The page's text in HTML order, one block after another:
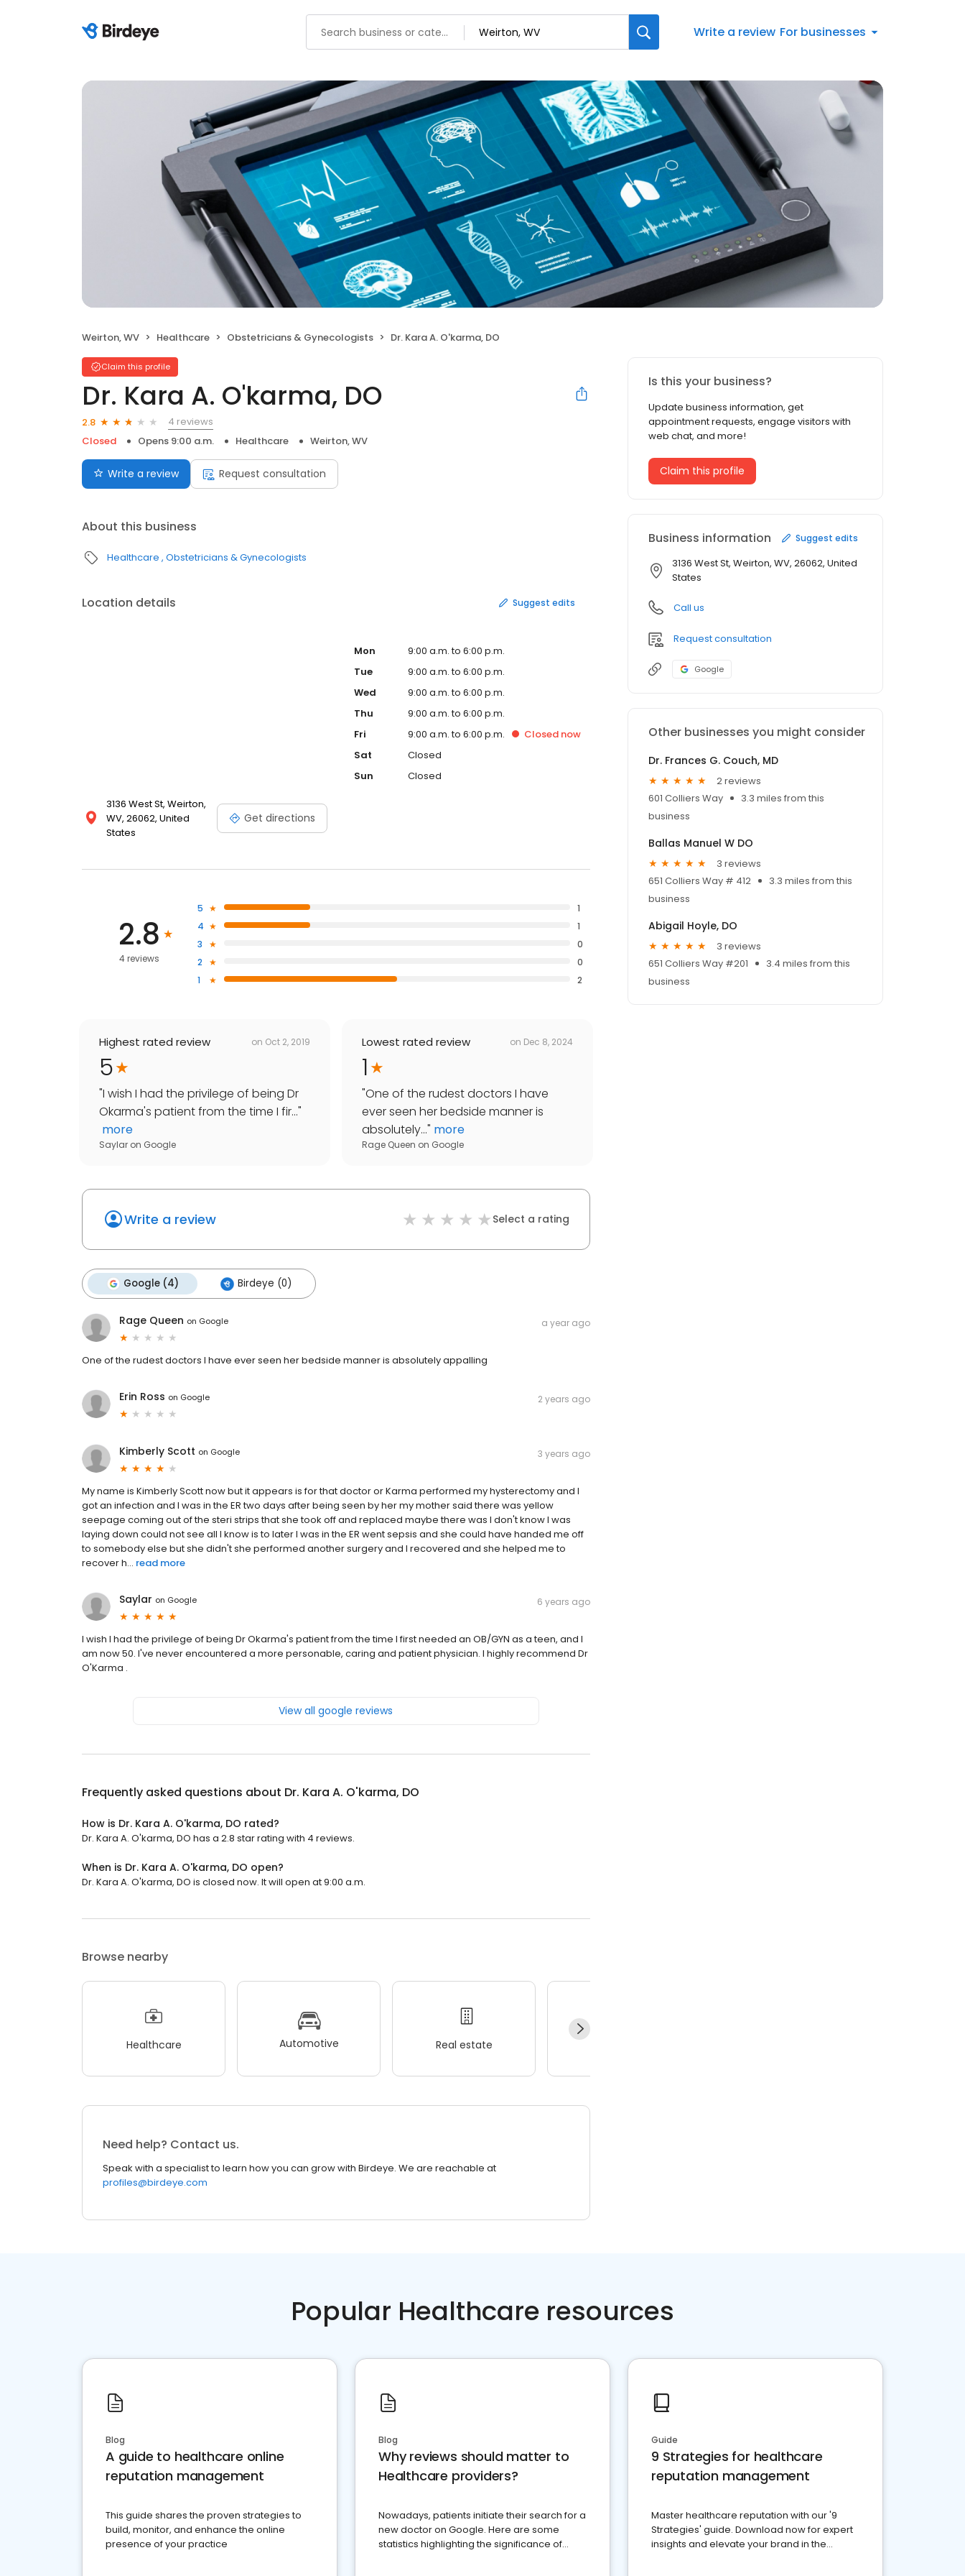
Write a review For businesses
Weirton, WV Healthcare Obstetricians & Gynecologists Dr. Kara A. O'karma, DO
Claim this profile
Dr. Kara A. O'karma, DO
2.8
4 reviews
Closed
Opens 9:00 a.m. Healthcare Weirton, WV
Write a review Request consultation
About this business
Healthcare Obstetricians & Gynecologists
Location details Suggest edits
3136 West St, Weirton,
WV, 26062, United
States
Get directions
Mon
9:00 a.m. to 6:00 p.m.
Tue
9:00 a.m. to 6:00 p.m.
Wed
9:00 a.m. to 6:00 p.m.
Thu
9:00 a.m. to 6:00 p.m.
Fri
9:00 a.m. to 6:00 p.m. Closed now
Sat
Closed
Sun
Closed
2.8
4 reviews
5
1
4
1
3
0
2
0
1
2
Highest rated review on Oct 2, 2019
5
"I wish I had the privilege of being Dr
Okarma's patient from the time I fir..."
more
Saylar on Google
Lowest rated review on Dec 8, 2024
1
"One of the rudest doctors I have
ever seen her bedside manner is
absolutely..." more
Rage Queen on Google
Write a review Select a rating
Google (4) Birdeye (0)
Rage Queen on Google a year ago
One of the rudest doctors I have ever seen her bedside manner is absolutely appalling
Erin Ross on Google 2 years ago
Kimberly Scott on Google 3 years ago
My name is Kimberly Scott now but it appears is for that doctor or Karma performed my hysterectomy and I
got an infection and I was in the ER two days after being seen by her my mother said there was yellow
seepage coming out of the steri strips that she took off and replaced maybe there was I don't know I was
laying down could not see all I know is to later I was in the ER went sepsis and she could have handed me off
to somebody else but she didn't she performed another surgery and I recovered and she helped me to
recover h... read more
Saylar on Google 6 years ago
I wish I had the privilege of being Dr Okarma's patient from the time I first needed an OB/GYN as a teen, and I
am now 50. I've never encountered a more personable, caring and patient physician. I highly recommend Dr
O'Karma .
View all google reviews
Frequently asked questions about Dr. Kara A. O'karma, DO
How is Dr. Kara A. O'karma, DO rated?
Dr. Kara A. O'karma, DO has a 2.8 star rating with 4 reviews.
When is Dr. Kara A. O'karma, DO open?
Dr. Kara A. O'karma, DO is closed now. It will open at 9:00 a.m.
Browse nearby
Healthcare Automotive Real estate
Need help? Contact us.
Speak with a specialist to learn how you can grow with Birdeye. We are reachable at
profiles@birdeye.com
Is this your business?
Update business information, get
appointment requests, engage visitors with
web chat, and more!
Claim this profile
Business information Suggest edits
3136 West St, Weirton, WV, 26062, United
States
Call us
Request consultation
Google
Other businesses you might consider
Dr. Frances G. Couch, MD
2 reviews
601 Colliers Way
3.3 miles from this
business
Ballas Manuel W DO
3 reviews
651 Colliers Way # 412
3.3 miles from this
business
Abigail Hoyle, DO
3 reviews
651 Colliers Way #201
3.4 miles from this
business
Popular Healthcare resources
Blog
A guide to healthcare online
reputation management
This guide shares the proven strategies to
build, monitor, and enhance the online
presence of your practice
Blog
Why reviews should matter to
Healthcare providers?
Nowadays, patients initiate their search for a
new doctor on Google. Here are some
statistics highlighting the significance of
Guide
9 Strategies for healthcare
reputation management
Master healthcare reputation with our '9
Strategies' guide. Download now for expert
insights and elevate your brand in the